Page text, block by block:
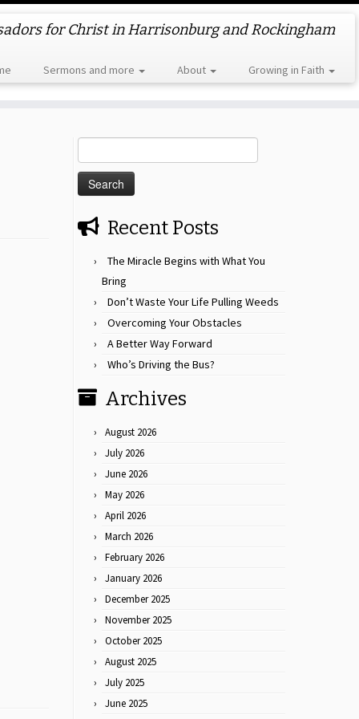
for Christ in Harrisonburg and Rockingham
Sermons and more About Growing in Faith
for:
Recent Posts
The Miracle Begins with What You
Bring
Don’t Waste Your Life Pulling Weeds
Overcoming Your Obstacles
A Better Way Forward
Who’s Driving the Bus?
Archives
August 2026
July 2026
June 2026
May 2026
April 2026
March 2026
February 2026
January 2026
December 2025
November 2025
October 2025
August 2025
July 2025
June 2025